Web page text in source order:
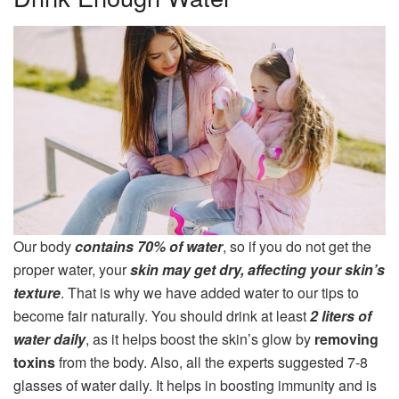
Our bodycontains 70% of water, so if you do not get the
proper water, yourskin may get dry, affecting your skin’s
texture. That is why we have added water to our tips to
become fair naturally. You should drink at least2 liters of
water daily, as it helps boost the skin’s glow by removing
toxinsfrom the body. Also, all the experts suggested 7-8
glasses of water daily. It helps in boosting immunity and is